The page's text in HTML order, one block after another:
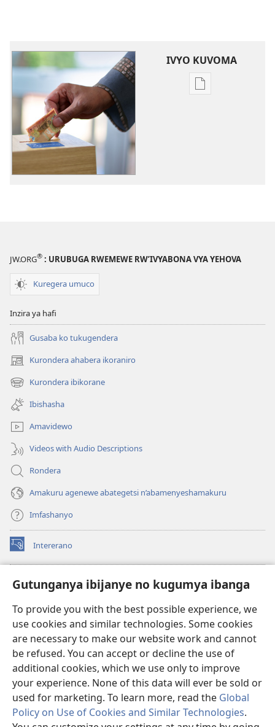
Gutunganya ibijanye no kugumya ibanga
To provide you with the best possible experience, we
use cookies and similar technologies. Some cookies
are necessary to make our website work and cannot
be refused. You can accept or decline the use of
additional cookies, which we use only to improve
your experience. None of this data will ever be sold or
used for marketing. To learn more, read the Global
Policy on Use of Cookies and Similar Technologies.
IVYO KUVOMA
Kuvoma
JW.ORG® : URUBUGA RWEMEWE RW’IVYABONA VYA YEHOVA
Kuregera umuco
Inzira ya hafi
Gusaba ko tukugendera
Kurondera ahabera ikoraniro
(opens
new
window)
Kurondera ibikorane
(opens
new
window)
Ibishasha
Amavidewo
Videos with Audio Descriptions
Rondera
Amakuru agenewe abategetsi n’abamenyeshamakuru
Imfashanyo
Intererano
(opens
new
Icegeranyo c'ibitabu co kuri internet ca Watchtower
(opens
window)JW Hub
(opens
new
window)JW Library
Watchtower Library ®